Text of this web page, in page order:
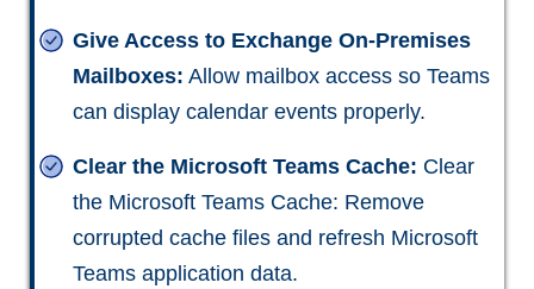
Give Access to Exchange On-Premises
Mailboxes: Allow mailbox access so Teams
can display calendar events properly.
Clear the Microsoft Teams Cache: Clear
the Microsoft Teams Cache: Remove
corrupted cache files and refresh Microsoft
Teams application data.